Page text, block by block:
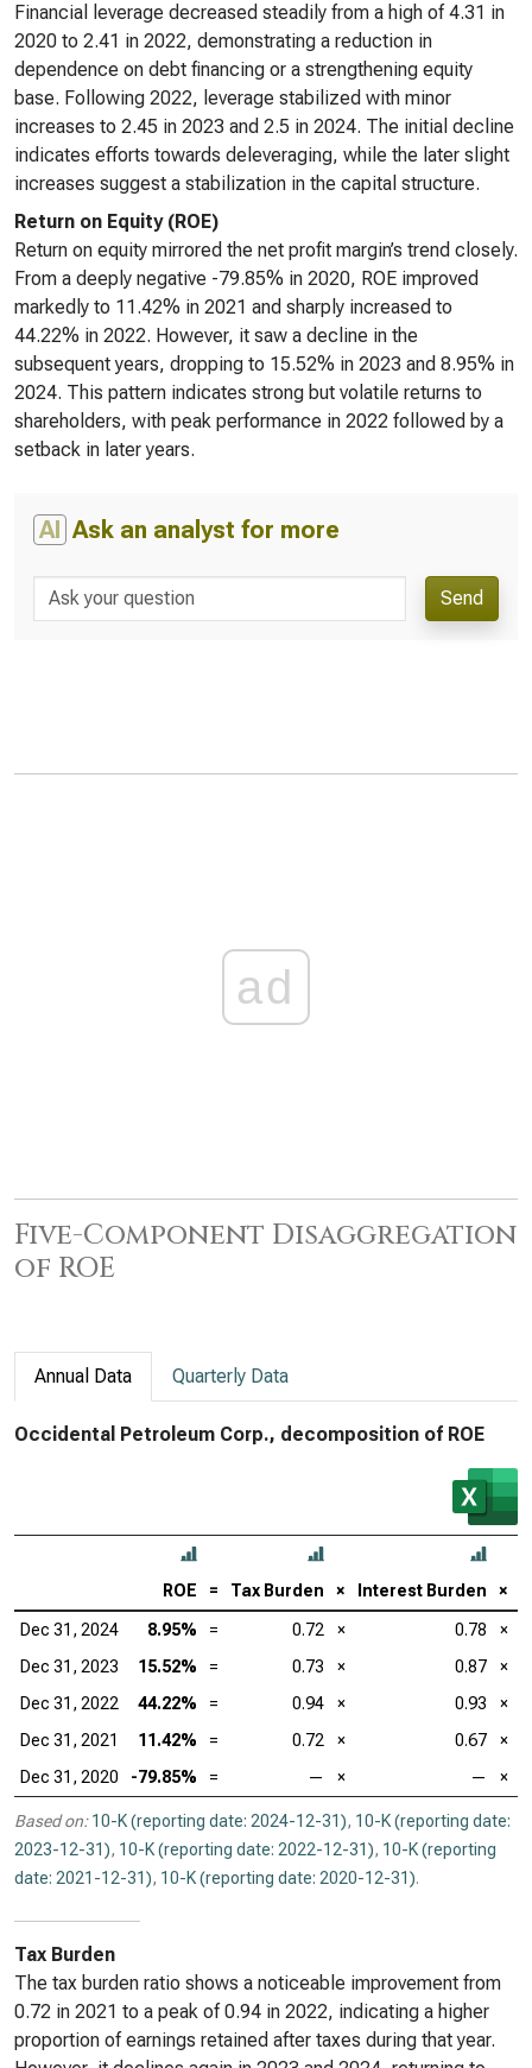
Financial leverage decreased steadily from a high of 4.31 in
2020 to 2.41 in 2022, demonstrating a reduction in
dependence on debt financing or a strengthening equity
base. Following 2022, leverage stabilized with minor
increases to 2.45 in 2023 and 2.5 in 2024. The initial decline
indicates efforts towards deleveraging, while the later slight
increases suggest a stabilization in the capital structure.
Return on Equity (ROE)
Return on equity mirrored the net profit margin’s trend closely.
From a deeply negative -79.85% in 2020, ROE improved
markedly to 11.42% in 2021 and sharply increased to
44.22% in 2022. However, it saw a decline in the
subsequent years, dropping to 15.52% in 2023 and 8.95% in
2024. This pattern indicates strong but volatile returns to
shareholders, with peak performance in 2022 followed by a
setback in later years.
AI Ask an analyst for more
Send
ad
Five-Component Disaggregation
of ROE
Annual Data Quarterly Data
Occidental Petroleum Corp., decomposition of ROE
ROE = Tax Burden × Interest Burden ×
Dec 31, 2024 8.95% = 0.72 × 0.78
×
Dec 31, 2023
15.52% = 0.73 × 0.87
×
Dec 31, 2022
44.22% = 0.94 × 0.93
×
Dec 31, 2021
11.42% = 0.72 × 0.67
×
Dec 31, 2020
-79.85% = — × — ×
Based on: 10-K (reporting date: 2024-12-31), 10-K (reporting date:
2023-12-31), 10-K (reporting date: 2022-12-31), 10-K (reporting
date: 2021-12-31), 10-K (reporting date: 2020-12-31).
Tax Burden
The tax burden ratio shows a noticeable improvement from
0.72 in 2021 to a peak of 0.94 in 2022, indicating a higher
proportion of earnings retained after taxes during that year.